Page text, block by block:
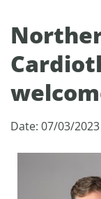
Date: 07/03/2023